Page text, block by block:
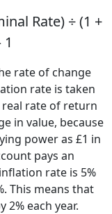
Rate) ÷ (1 +
rate of change
rate is taken
real rate of return
in value, because
power as £1 in
pays an
rate is 5%
This means that
each year.